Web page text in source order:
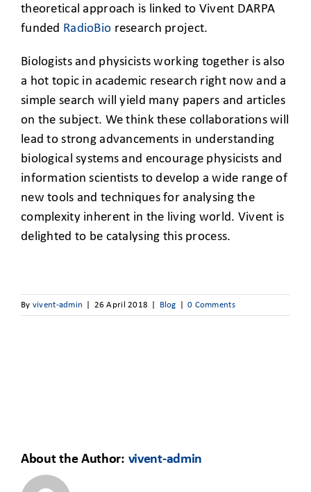
theoretical approach is linked to Vivent DARPA
funded RadioBio research project.
Biologists and physicists working together is also
a hot topic in academic research right now and a
simple search will yield many papers and articles
on the subject. We think these collaborations will
lead to strong advancements in understanding
biological systems and encourage physicists and
information scientists to develop a wide range of
new tools and techniques for analysing the
complexity inherent in the living world. Vivent is
delighted to be catalysing this process.
By vivent-admin 26 April 2018 Blog 0 Comments
About the Author: vivent-admin